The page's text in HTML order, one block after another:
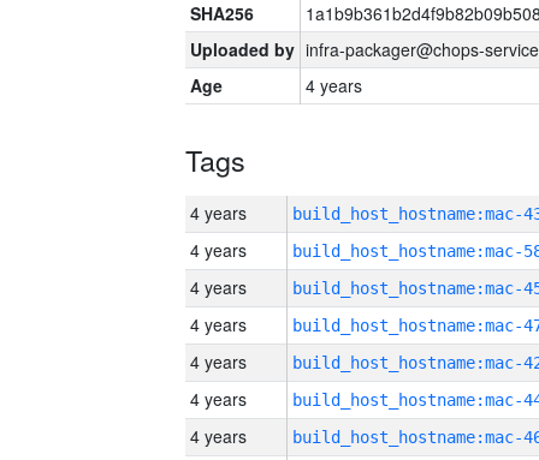
SHA256
Uploaded by infra-packager@chops-
Age
4 years
Tags
4 years
4 years
4 years
4 years
4 years
4 years
4 years